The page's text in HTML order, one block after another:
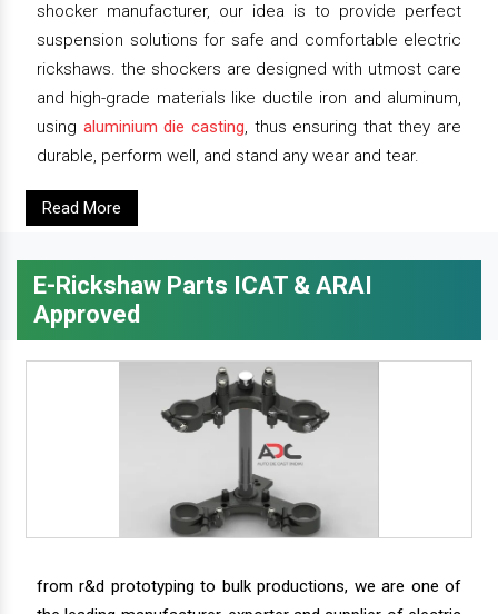
shocker manufacturer, our idea is to provide perfect
suspension solutions for safe and comfortable electric
rickshaws. the shockers are designed with utmost care
and high-grade materials like ductile iron and aluminum,
using aluminium die casting, thus ensuring that they are
durable, perform well, and stand any wear and tear.
Read More
E-Rickshaw Parts ICAT & ARAI
Approved
from r&d prototyping to bulk productions, we are one of